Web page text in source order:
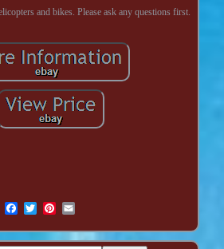
and bikes. Please ask any questions first.